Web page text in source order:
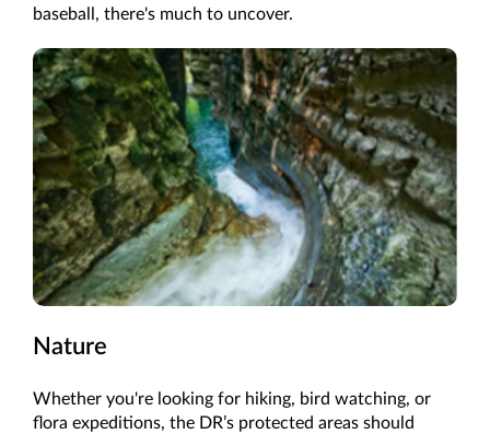
baseball, there's much to uncover.
Nature
Whether you're looking for hiking, bird watching, or
flora expeditions, the DR’s protected areas should